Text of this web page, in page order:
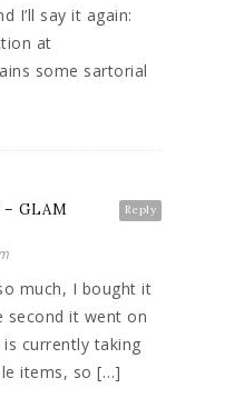
I’ll say it again:
at
some sartorial
Reply
– GLAM
much, I bought it
second it went on
currently taking
items, so […]